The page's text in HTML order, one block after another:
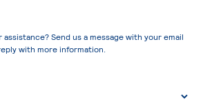
Send us a message with your email
with more information.